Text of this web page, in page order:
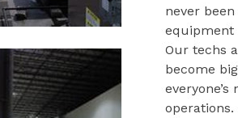
never
equipment
Our techs
become
operations.